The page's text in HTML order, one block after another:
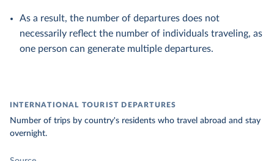
As a result, the number of departures does not
necessarily reflect the number of individuals traveling, as
one person can generate multiple departures.
INTERNATIONAL TOURIST DEPARTURES
Number of trips by country's residents who travel abroad and stay
overnight.